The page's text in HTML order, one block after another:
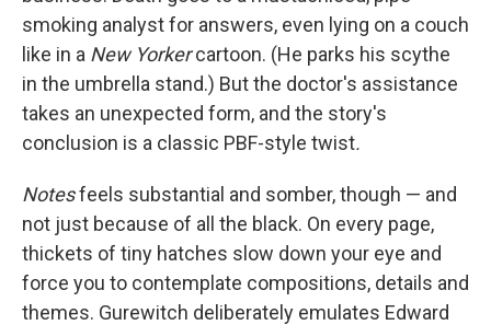
smoking analyst for answers, even lying on a couch
like in a New Yorkercartoon. (He parks his scythe
in the umbrella stand.) But the doctor's assistance
takes an unexpected form, and the story's
conclusion is a classic PBF-style twist.
Notesfeels substantial and somber, though — and
not just because of all the black. On every page,
thickets of tiny hatches slow down your eye and
force you to contemplate compositions, details and
themes. Gurewitch deliberately emulates Edward